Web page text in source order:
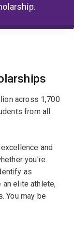
across 1,700
from all
and
you're
as
an elite athlete,
You may be